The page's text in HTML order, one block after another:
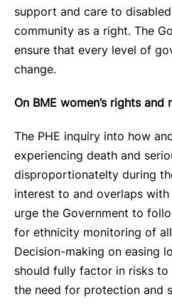
support and care to
community as a right. The
ensure that every level of
change.
On BME women’s rights
The PHE inquiry into how
experiencing death and
disproportionatelty during
interest to and overlaps with
urge the Government to
for ethnicity monitoring of all
Decision-making on easing
should fully factor in risks to
the need for protection and